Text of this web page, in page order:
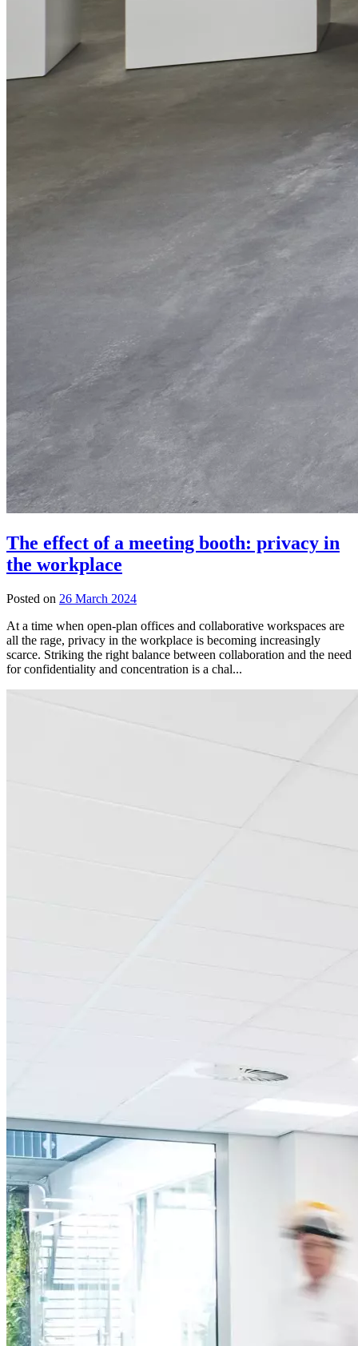
The effect of a meeting booth: privacy in
the workplace
Posted on 26 March 2024
At a time when open-plan offices and collaborative workspaces are
all the rage, privacy in the workplace is becoming increasingly
scarce. Striking the right balance between collaboration and the need
for confidentiality and concentration is a chal...